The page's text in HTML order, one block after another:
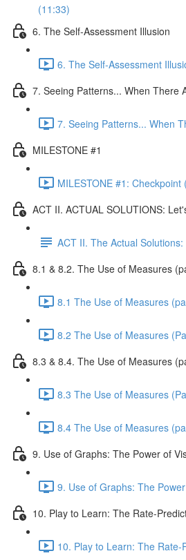
(11:33)
6. The Self-Assessment Illusion
6. The Self-Assessment
7. Seeing Patterns... When There
7. Seeing Patterns... When
MILESTONE #1
MILESTONE #1: Checkpoint
ACT II. ACTUAL SOLUTIONS:
ACT II. The Actual
8.1 & 8.2. The Use of Measures
8.1 The Use of Measures
8.2 The Use of Measures
8.3 & 8.4. The Use of Measures
8.3 The Use of Measures
8.4 The Use of Measures
9. Use of Graphs: The Power of
9. Use of Graphs: The
10. Play to Learn: The Rate-
10. Play to Learn: The Rate-